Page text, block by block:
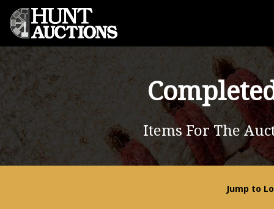
Items For The
Jump to